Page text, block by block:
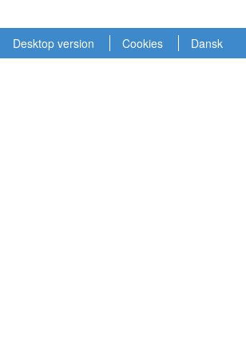
Desktop version Cookies Dansk